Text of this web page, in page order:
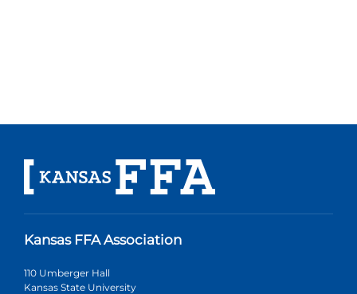
Kansas FFA Association
110 Umberger Hall
Kansas State University